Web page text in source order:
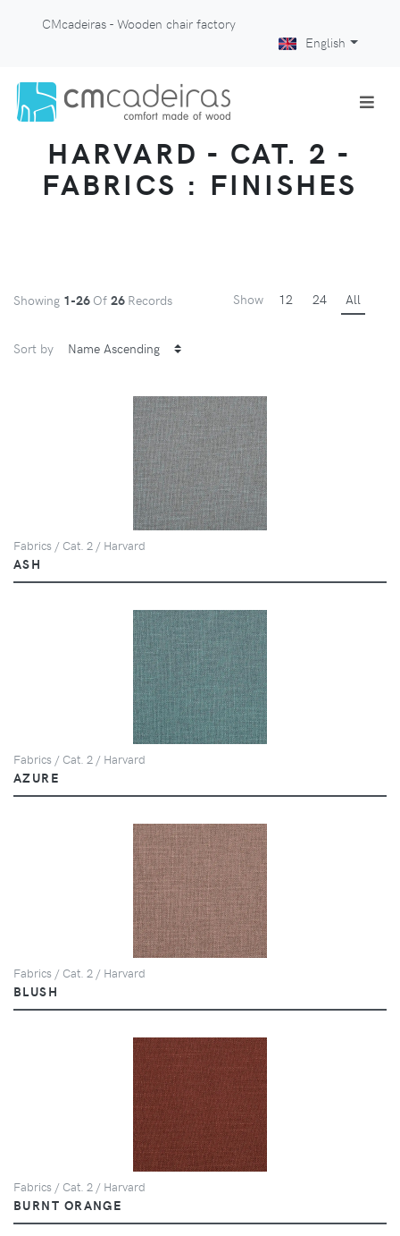
CMcadeiras - Wooden chair factory
English
HARVARD - CAT. 2 -
FABRICS : FINISHES
Showing 1-26 Of 26 Records Show 12 24 All
Sort by
Fabrics / Cat. 2 / Harvard
ASH
Fabrics / Cat. 2 / Harvard
AZURE
Fabrics / Cat. 2 / Harvard
BLUSH
Fabrics / Cat. 2 / Harvard
BURNT ORANGE